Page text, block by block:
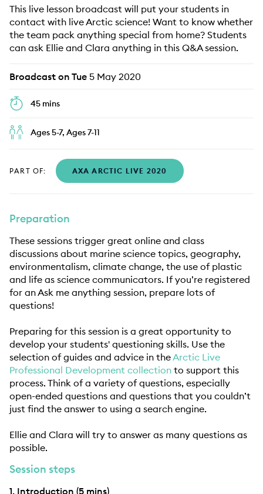
This live lesson broadcast will put your students in
contact with live Arctic science! Want to know whether
the team pack anything special from home? Students
can ask Ellie and Clara anything in this Q&A session.
Broadcast on Tue 5 May 2020
45 mins
Ages 5-7, Ages 7-11
PART OF: AXA ARCTIC LIVE 2020
Preparation
These sessions trigger great online and class
discussions about marine science topics, geography,
environmentalism, climate change, the use of plastic
and life as science communicators. If you’re registered
for an Ask me anything session, prepare lots of
questions!
Preparing for this session is a great opportunity to
develop your students' questioning skills. Use the
selection of guides and advice in theArctic Live
Professional Development collection to support this
process. Think of a variety of questions, especially
open-ended questions and questions that you couldn’t
just find the answer to using a search engine.
Ellie and Clara will try to answer as many questions as
possible.
Session steps
1. Introduction (5 mins)